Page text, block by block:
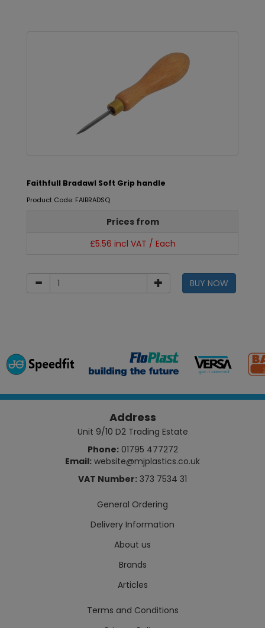
Faithfull Bradawl Soft Grip handle
Product Code: FAIBRADSQ
Prices from
£5.56 incl VAT / Each
BUY NOW
Address
Unit 9/10 D2 Trading Estate
Phone:01795 477272
Email: website@mjplastics.co.uk
VAT Number: 373 7534 31
General Ordering
Delivery Information
About us
Brands
Articles
Terms and Conditions